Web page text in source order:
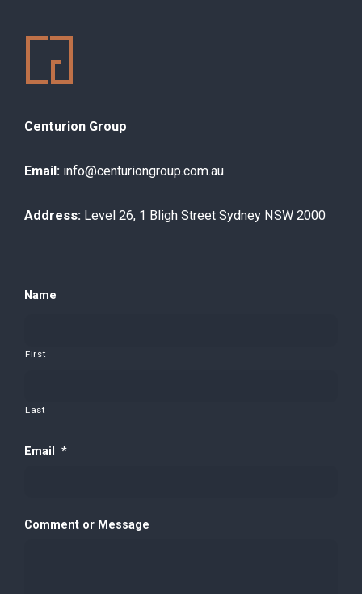
Centurion Group
Email: info@centuriongroup.com.au
Address: Level 26, 1 Bligh Street Sydney NSW 2000
Name
First
Last
Email *
Comment or Message